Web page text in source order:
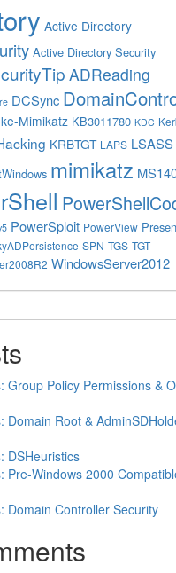
Active Directory
Active Directory Security
ADReading
DCSync
Mimikatz KB3011780 KDC
KRBTGT LAPS LSASS
mimikatz
PowerSploit PowerView
SPN TGS TGT
WindowsServer2012
Group Policy Permissions &
Domain Root &
DSHeuristics
Pre-Windows 2000
Domain Controller Security